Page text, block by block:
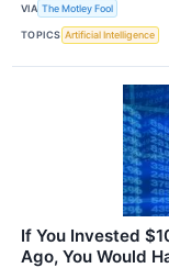
VIA The Motley Fool
TOPICS Artificial Intelligence
If You Invested
Ago, You Would